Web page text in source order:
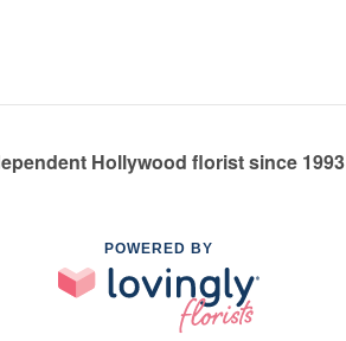
Hollywood florist since 1993
POWERED BY